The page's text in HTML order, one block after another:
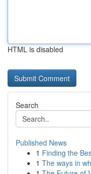
HTML is disabled
Search
Published News
1 Finding the
1 The ways in